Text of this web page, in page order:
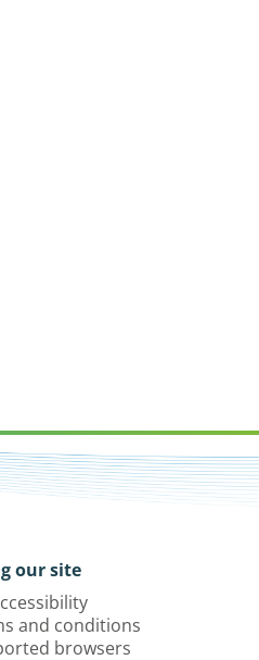
our site
and conditions
browsers